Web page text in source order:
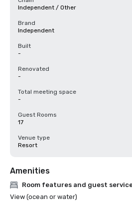
Independent / Other
Brand
Independent
Built
-
Renovated
-
Total meeting space
-
Guest Rooms
17
Venue type
Resort
Amenities
Room features and guest
View (ocean or water)